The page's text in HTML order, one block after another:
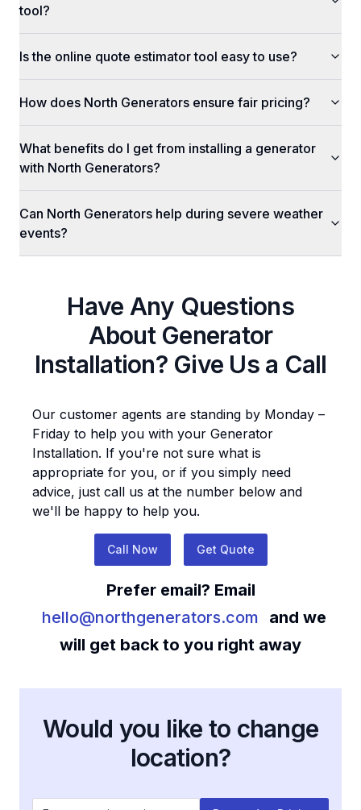
tool?
Is the online quote estimator tool easy to use?
How does North Generators ensure fair pricing?
What benefits do I get from installing a generator
with North Generators?
Can North Generators help during severe weather
events?
Have Any Questions
About Generator
Installation? Give Us a Call
Our customer agents are standing by Monday –
Friday to help you with your Generator
Installation. If you're not sure what is
appropriate for you, or if you simply need
advice, just call us at the number below and
we'll be happy to help you.
Call Now Get Quote
Prefer email? Email
hello@northgenerators.com
and we
will get back to you right away
Would you like to change
location?